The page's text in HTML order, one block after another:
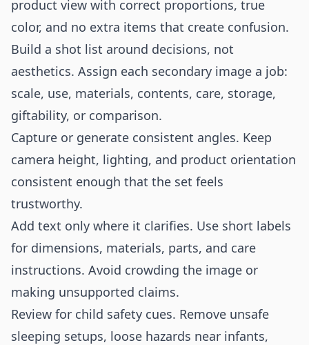
product view with correct proportions, true
color, and no extra items that create confusion.
Build a shot list around decisions, not
aesthetics. Assign each secondary image a job:
scale, use, materials, contents, care, storage,
giftability, or comparison.
Capture or generate consistent angles. Keep
camera height, lighting, and product orientation
consistent enough that the set feels
trustworthy.
Add text only where it clarifies. Use short labels
for dimensions, materials, parts, and care
instructions. Avoid crowding the image or
making unsupported claims.
Review for child safety cues. Remove unsafe
sleeping setups, loose hazards near infants,